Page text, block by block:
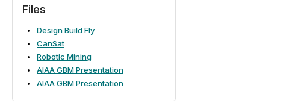
Files
Design Build Fly
CanSat
Robotic Mining
AIAA GBM Presentation
AIAA GBM Presentation